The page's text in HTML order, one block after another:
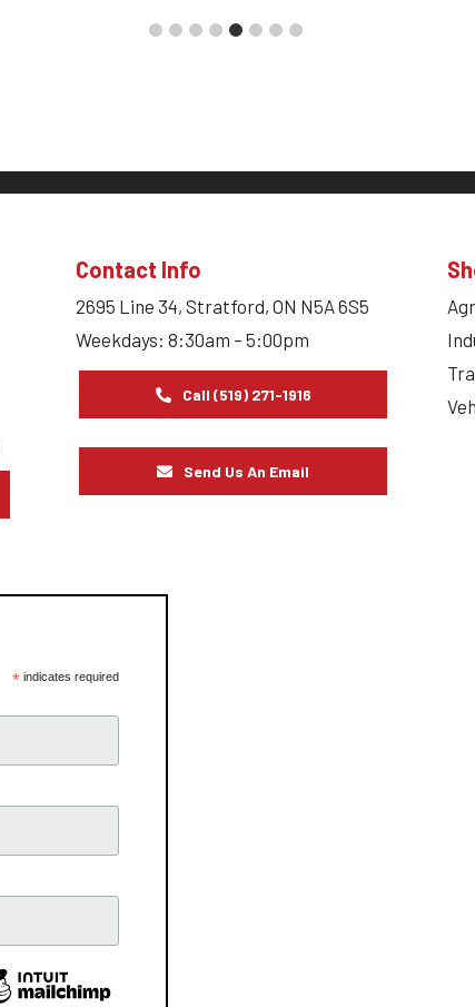
Contact Info
2695 Line 34, Stratford, ON N5A 6S5
Weekdays: 8:30am – 5:00pm
Call (519) 271-1916
Send Us An Email
* indicates required